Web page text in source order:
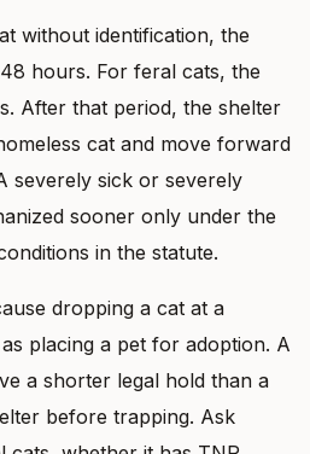
without identification, the
hours. For feral cats, the
After that period, the shelter
cat and move forward
severely sick or severely
sooner only under the
in the statute.
dropping a cat at a
placing a pet for adoption. A
a shorter legal hold than a
before trapping. Ask